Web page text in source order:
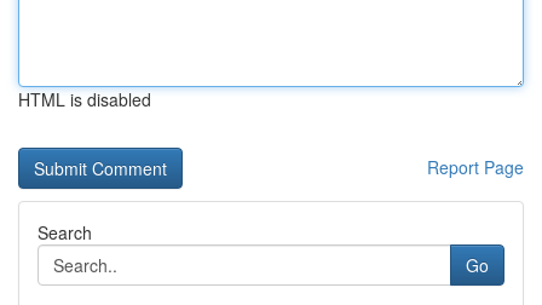
HTML is disabled
Report Page
Search
Go